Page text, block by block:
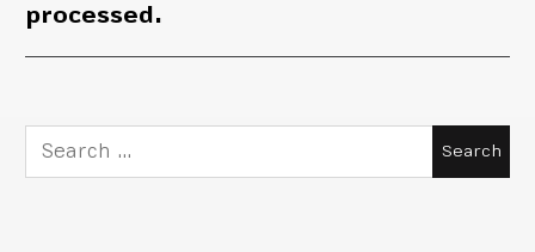
processed.
Search
for: